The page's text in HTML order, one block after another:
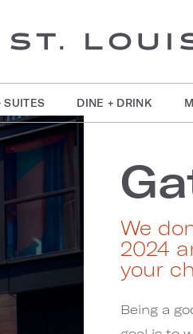
SUITES DINE + DRINK
We
2024
your
Being a